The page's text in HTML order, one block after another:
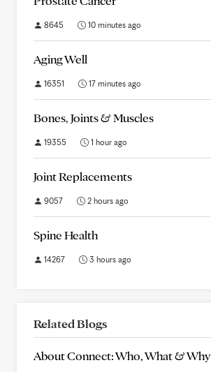
8645 10 minutes ago
Aging Well
16351 17 minutes ago
Bones, Joints & Muscles
19355 1 hour ago
Joint Replacements
9057 2 hours ago
Spine Health
14267 3 hours ago
Related Blogs
About Connect: Who, What & Why